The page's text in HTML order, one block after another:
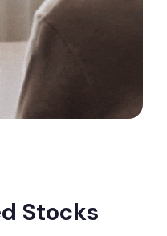
Stocks